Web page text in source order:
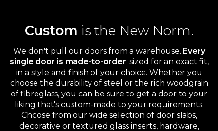
Custom is the New Norm.
We don't pull our doors from a warehouse. Every
single door is made-to-order, sized for an exact fit,
in a style and finish of your choice. Whether you
choose the durability of steel or the rich woodgrain
of fibreglass, you can be sure to get a door to your
liking that's custom-made to your requirements.
Choose from our wide selection of door slabs,
decorative or textured glass inserts, hardware,